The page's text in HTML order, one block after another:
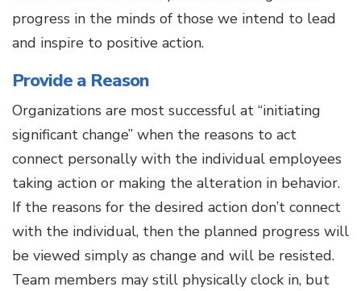
progress in the minds of those we intend to lead
and inspire to positive action.
Provide a Reason
Organizations are most successful at “initiating
significant change” when the reasons to act
connect personally with the individual employees
taking action or making the alteration in behavior.
If the reasons for the desired action don’t connect
with the individual, then the planned progress will
be viewed simply as change and will be resisted.
Team members may still physically clock in, but